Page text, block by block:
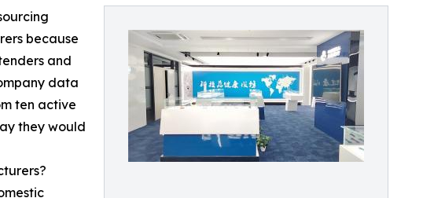
because
and
data
ten active
they would